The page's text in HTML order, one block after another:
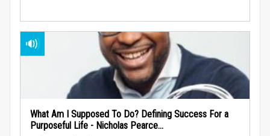
What Am I Supposed To Do? Defining Success For a
Purposeful Life - Nicholas Pearce...